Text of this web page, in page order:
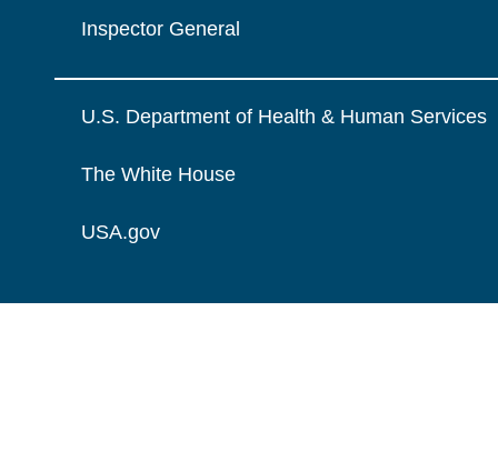
Inspector General
U.S. Department of Health & Human Services
The White House
USA.gov